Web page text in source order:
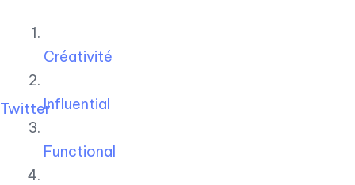
Twitter
Créativité
Influential
Functional